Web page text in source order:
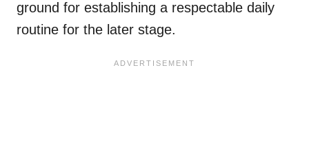
ground for establishing a respectable daily
routine for the later stage.